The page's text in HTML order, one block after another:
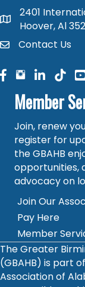
map and address
2401
Hoover, Al
contactContact Us
facebook
facebook
linked in
Member
Join, renew
register for
the GBAHB
opportunities,
advocacy on
Join Our
Pay Here
Member
The Greater
(GBAHB) is part
Association of